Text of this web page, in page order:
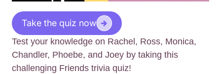
Take the quiz now
Test your knowledge on Rachel, Ross, Monica,
Chandler, Phoebe, and Joey by taking this
challenging Friends trivia quiz!